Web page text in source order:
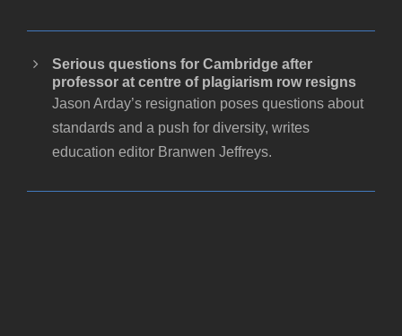
Serious questions for Cambridge after
professor at centre of plagiarism row resigns
Jason Arday’s resignation poses questions about
standards and a push for diversity, writes
education editor Branwen Jeffreys.